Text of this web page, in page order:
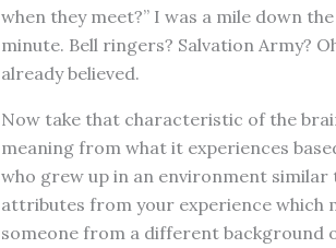
when they meet?” I was a mile down
minute. Bell ringers? Salvation Army?
already believed.
Now take that characteristic of the
meaning from what it experiences
who grew up in an environment
attributes from your experience which
someone from a different background